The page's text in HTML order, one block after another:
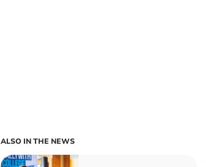
ALSO IN THE NEWS